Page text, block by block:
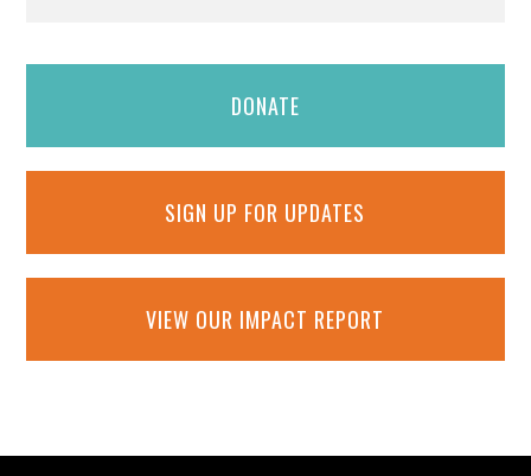
DONATE
SIGN UP FOR UPDATES
VIEW OUR IMPACT REPORT